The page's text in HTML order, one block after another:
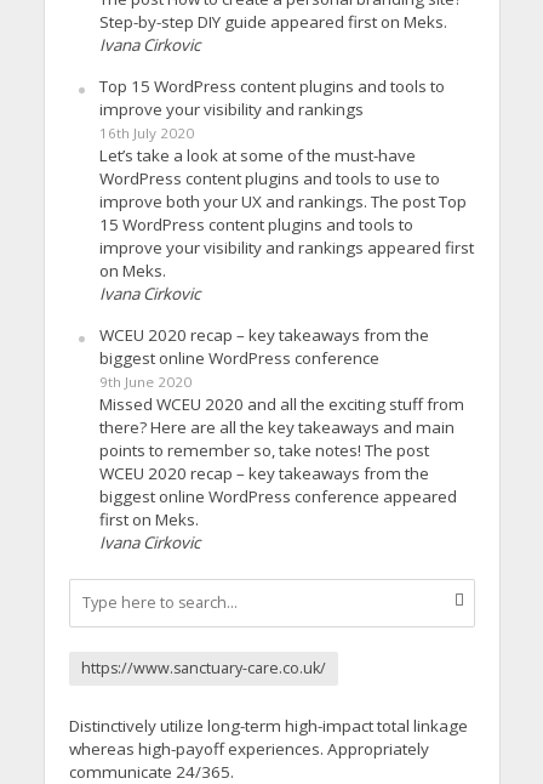
Step-by-step DIY guide appeared first on Meks.
Ivana Cirkovic
Top 15 WordPress content plugins and tools to
improve your visibility and rankings
16th July 2020
Let’s take a look at some of the must-have
WordPress content plugins and tools to use to
improve both your UX and rankings. The post Top
15 WordPress content plugins and tools to
improve your visibility and rankings appeared first
on Meks.
Ivana Cirkovic
WCEU 2020 recap – key takeaways from the
biggest online WordPress conference
9th June 2020
Missed WCEU 2020 and all the exciting stuff from
there? Here are all the key takeaways and main
points to remember so, take notes! The post
WCEU 2020 recap – key takeaways from the
biggest online WordPress conference appeared
first on Meks.
Ivana Cirkovic
https://www.sanctuary-care.co.uk/
Distinctively utilize long-term high-impact total linkage
whereas high-payoff experiences. Appropriately
communicate 24/365.